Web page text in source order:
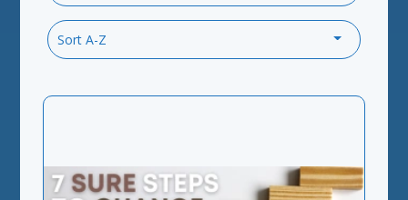
Sort A-Z